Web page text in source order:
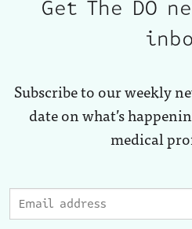
Get The DO
Subscribe to our weekly
date on what’s
medical